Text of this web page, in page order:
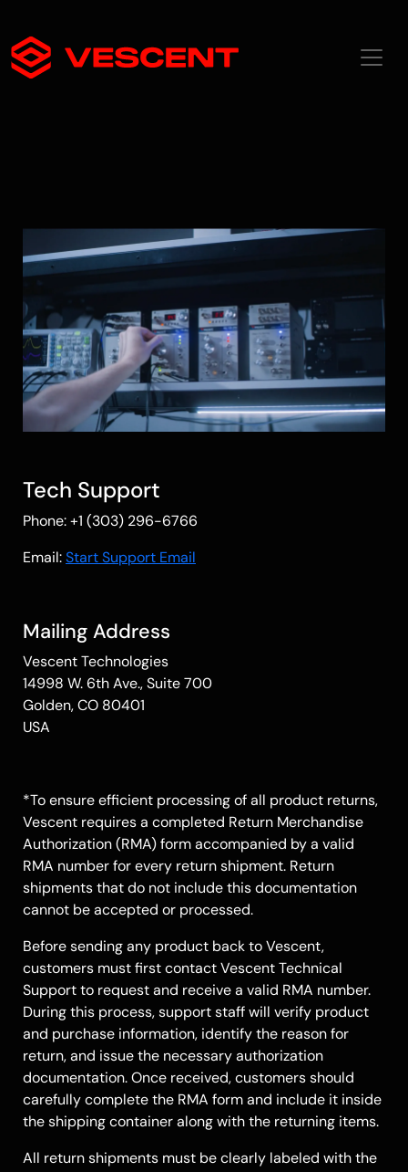
Tech Support
Phone: +1 (303) 296-6766
Email:Start Support Email
Mailing Address
Vescent Technologies
14998 W. 6th Ave., Suite 700
Golden, CO 80401
USA
*To ensure efficient processing of all product returns,
Vescent requires a completed Return Merchandise
Authorization (RMA) form accompanied by a valid
RMA number for every return shipment. Return
shipments that do not include this documentation
cannot be accepted or processed.
Before sending any product back to Vescent,
customers must first contact Vescent Technical
Support to request and receive a valid RMA number.
During this process, support staff will verify product
and purchase information, identify the reason for
return, and issue the necessary authorization
documentation. Once received, customers should
carefully complete the RMA form and include it inside
the shipping container along with the returning items.
All return shipments must be clearly labeled with the